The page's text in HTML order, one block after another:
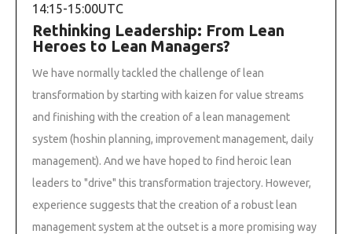
14:15-15:00UTC
Rethinking Leadership: From Lean
Heroes to Lean Managers?
We have normally tackled the challenge of lean
transformation by starting with kaizen for value streams
and finishing with the creation of a lean management
system (hoshin planning, improvement management, daily
management). And we have hoped to find heroic lean
leaders to "drive" this transformation trajectory. However,
experience suggests that the creation of a robust lean
management system at the outset is a more promising way